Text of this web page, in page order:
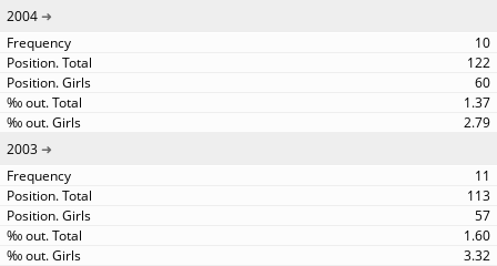
2004
10
122
60
1.37
2.79
2003
11
113
57
1.60
3.32